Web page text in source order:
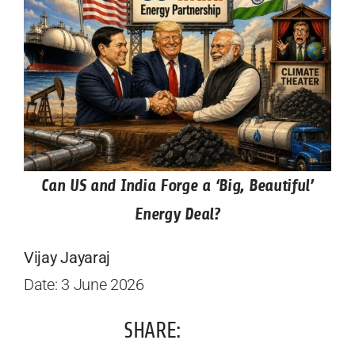
Can US and India Forge a ‘Big, Beautiful’
Energy Deal?
Vijay Jayaraj
Date: 3 June 2026
SHARE: